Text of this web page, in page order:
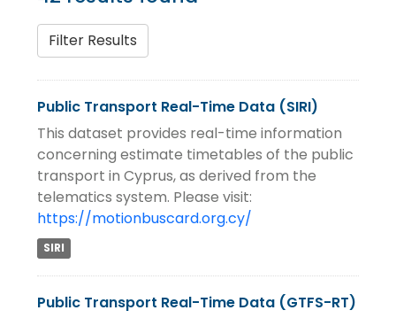
Filter Results
Public Transport Real-Time Data (SIRI)
This dataset provides real-time information
concerning estimate timetables of the public
transport in Cyprus, as derived from the
telematics system. Please visit:
https://motionbuscard.org.cy/
SIRI
Public Transport Real-Time Data (GTFS-RT)